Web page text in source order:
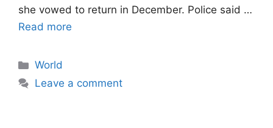
she vowed to return in December. Police said …
Read more
Categories
World
Leave a comment